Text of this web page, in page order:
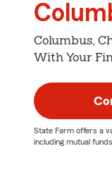
Columbus,
With Your
State Farm offers a
including mutual